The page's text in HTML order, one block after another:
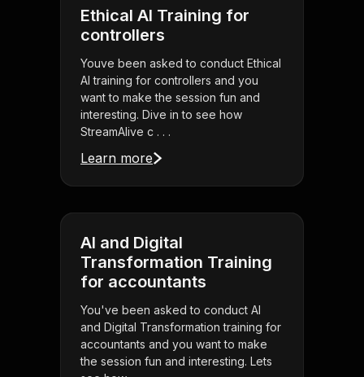
Ethical AI Training for
controllers
Youve been asked to conduct Ethical
AI training for controllers and you
want to make the session fun and
interesting. Dive in to see how
StreamAlive c . . .
Learn more
AI and Digital
Transformation Training
for accountants
You've been asked to conduct AI
and Digital Transformation training for
accountants and you want to make
the session fun and interesting. Lets